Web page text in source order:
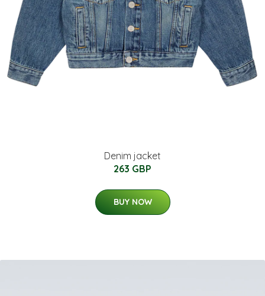
Denim jacket
263 GBP
BUY NOW